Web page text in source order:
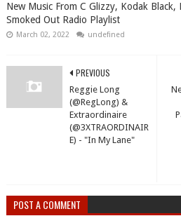
New Music From C Glizzy, Kodak
Smoked Out Radio Playlist
March 02, 2022 undefined
PREVIOUS
Reggie Long
(@RegLong) &
Extraordinaire
(@3XTRAORDINAIR
E) - "In My Lane"
POST A COMMENT